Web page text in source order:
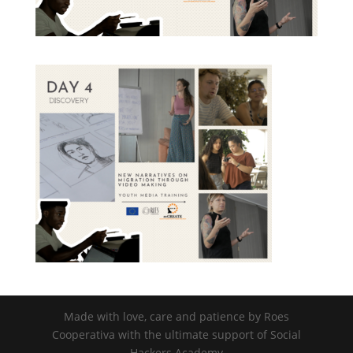
Made with love, care and patience by Roes
Cooperativa with the ultimate support of Social
non libero. Integer ornare dui at
molestie dictum. Vivamus id aliquam
viverra dui leo, non auctor nisi porttitor
a. Nunc a tristique lectus.
Submit